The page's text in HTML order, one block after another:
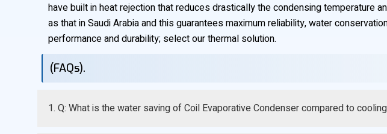
have built in heat rejection that reduces drastically the condensing temperature
as that in Saudi Arabia and this guarantees maximum reliability, water
performance and durability; select our thermal solution.
(FAQs).
1. Q: What is the water saving of Coil